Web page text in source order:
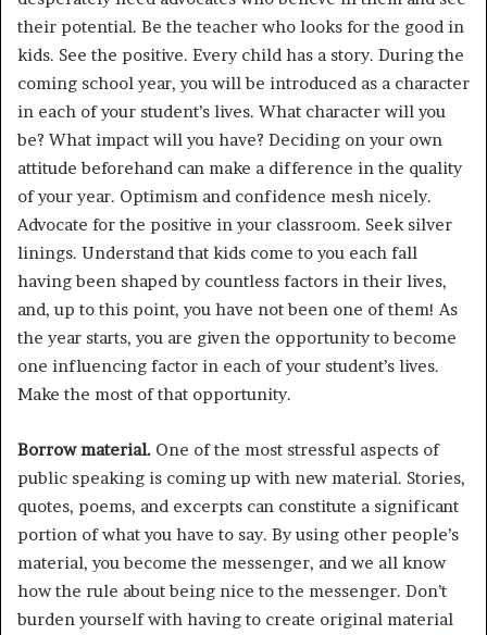
their potential. Be the teacher who looks for the good in
kids. See the positive. Every child has a story. During the
coming school year, you will be introduced as a character
in each of your student’s lives. What character will you
be? What impact will you have? Deciding on your own
attitude beforehand can make a difference in the quality
of your year. Optimism and confidence mesh nicely.
Advocate for the positive in your classroom. Seek silver
linings. Understand that kids come to you each fall
having been shaped by countless factors in their lives,
and, up to this point, you have not been one of them! As
the year starts, you are given the opportunity to become
one influencing factor in each of your student’s lives.
Make the most of that opportunity.
Borrow material. One of the most stressful aspects of
public speaking is coming up with new material. Stories,
quotes, poems, and excerpts can constitute a significant
portion of what you have to say. By using other people’s
material, you become the messenger, and we all know
how the rule about being nice to the messenger. Don’t
burden yourself with having to create original material